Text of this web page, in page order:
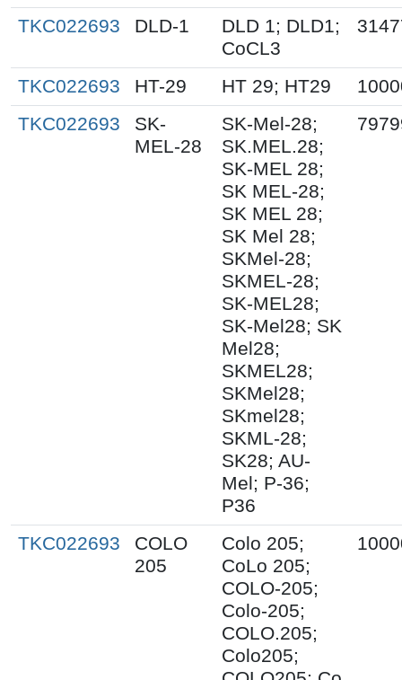
TKC022693 DLD-1
DLD 1; DLD1;
CoCL3
TKC022693 HT-29 HT 29; HT29
TKC022693
SK-
MEL-28
SK-Mel-28;
SK.MEL.28;
SK-MEL 28;
SK MEL-28;
SK MEL 28;
SK Mel 28;
SKMel-28;
SKMEL-28;
SK-MEL28;
SK-Mel28; SK
Mel28;
SKMEL28;
SKMel28;
SKmel28;
SKML-28;
SK28; AU-
Mel; P-36;
P36
TKC022693
COLO
205
Colo 205;
CoLo 205;
COLO-205;
Colo-205;
COLO.205;
Colo205;